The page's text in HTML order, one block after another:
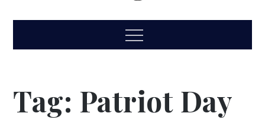
Stacee Taft
Photography &
High school senior, family, children, headshot
photography
Menu
Tag: Patriot Day